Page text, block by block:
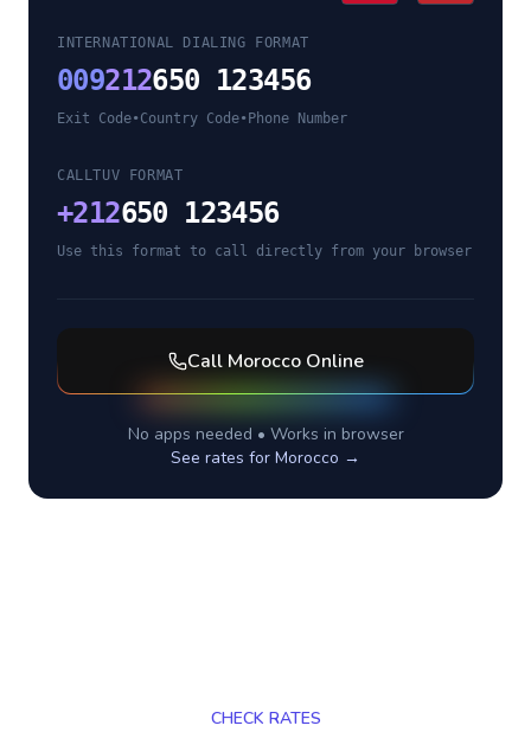
INTERNATIONAL DIALING FORMAT
009212650 123456
Exit Code•Country Code• Phone Number
CALLTUV FORMAT
+212650 123456
Use this format to call directly from your browser
Call MoroccoOnline
No apps needed • Works in browser
See rates for Morocco →
CHECK RATES